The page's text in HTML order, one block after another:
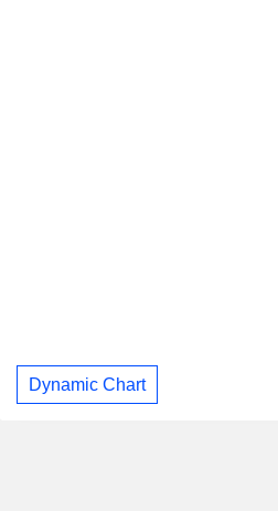
Dynamic Chart